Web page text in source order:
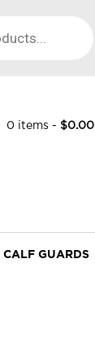
0 items - $0.00
CALF GUARDS